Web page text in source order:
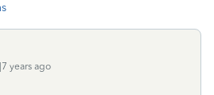
years ago